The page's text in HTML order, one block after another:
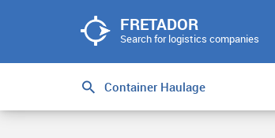
FRETADOR
Search for logistics companies